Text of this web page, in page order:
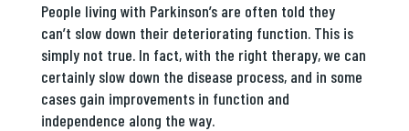
People living with Parkinson’s are often told they
can’t slow down their deteriorating function. This is
simply not true. In fact, with the right therapy, we can
certainly slow down the disease process, and in some
cases gain improvements in function and
independence along the way.